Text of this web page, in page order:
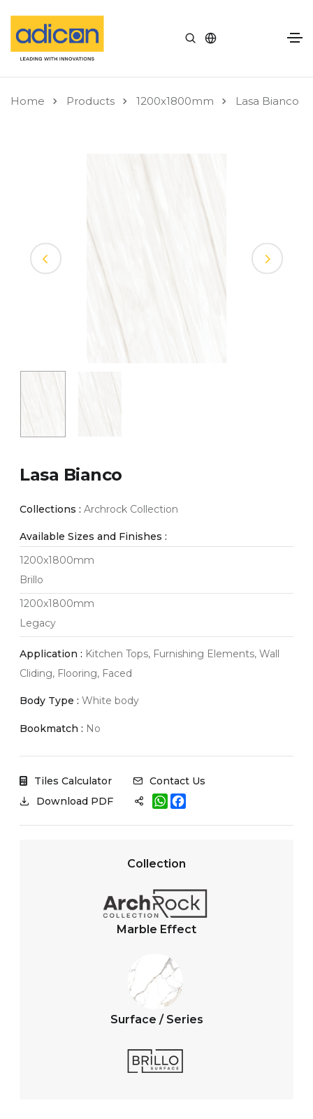
Home Products 1200x1800mm Lasa Bianco
Lasa Bianco
Collections : Archrock Collection
Available Sizes and Finishes :
1200x1800mm
Brillo
1200x1800mm
Legacy
Application : Kitchen Tops, Furnishing Elements, Wall
Cliding, Flooring, Faced
Body Type : White body
Bookmatch : No
Tiles Calculator
Contact Us
Download PDF
W
h
p
Collection
Marble Effect
Surface / Series